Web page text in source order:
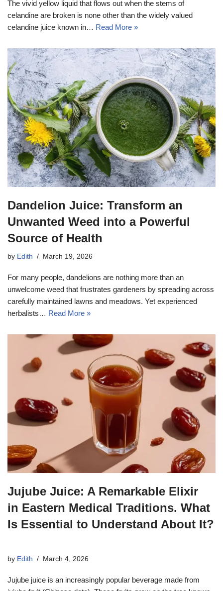
The vivid yellow liquid that flows out when the stems of
celandine are broken is none other than the widely valued
celandine juice known in… Read More »
Dandelion Juice: Transform an
Unwanted Weed into a Powerful
Source of Health
by Edith March 19, 2026
For many people, dandelions are nothing more than an
unwelcome weed that frustrates gardeners by spreading across
carefully maintained lawns and meadows. Yet experienced
herbalists… Read More »
Jujube Juice: A Remarkable Elixir
in Eastern Medical Traditions. What
Is Essential to Understand About It?
by Edith March 4, 2026
Jujube juice is an increasingly popular beverage made from